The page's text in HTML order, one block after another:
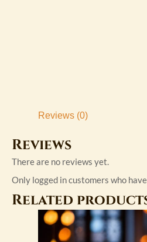
Reviews (0)
Reviews
There are no reviews yet.
Only logged in customers who
Related